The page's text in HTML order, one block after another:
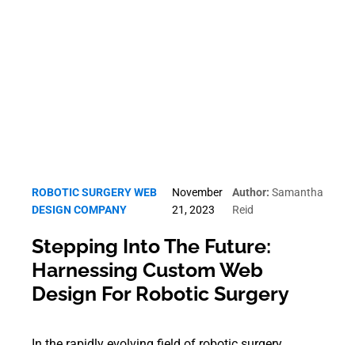
ROBOTIC SURGERY WEB
DESIGN COMPANY
November
21, 2023
Author: Samantha
Reid
Stepping Into The Future:
Harnessing Custom Web
Design For Robotic Surgery